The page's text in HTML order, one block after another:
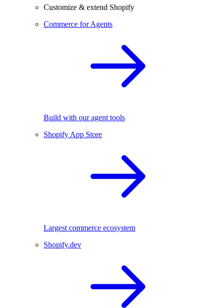
Customize & extend Shopify
Commerce for Agents
Build with our agent tools
Shopify App Store
Largest commerce ecosystem
Shopify.dev